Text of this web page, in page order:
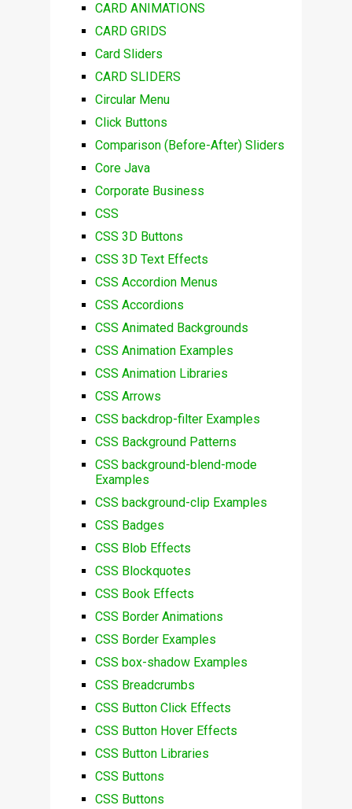
CARD ANIMATIONS
CARD GRIDS
Card Sliders
CARD SLIDERS
Circular Menu
Click Buttons
Comparison (Before-After) Sliders
Core Java
Corporate Business
CSS
CSS 3D Buttons
CSS 3D Text Effects
CSS Accordion Menus
CSS Accordions
CSS Animated Backgrounds
CSS Animation Examples
CSS Animation Libraries
CSS Arrows
CSS backdrop-filter Examples
CSS Background Patterns
CSS background-blend-mode
Examples
CSS background-clip Examples
CSS Badges
CSS Blob Effects
CSS Blockquotes
CSS Book Effects
CSS Border Animations
CSS Border Examples
CSS box-shadow Examples
CSS Breadcrumbs
CSS Button Click Effects
CSS Button Hover Effects
CSS Button Libraries
CSS Buttons
CSS Buttons